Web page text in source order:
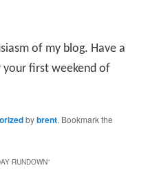
of my blog. Have a
first weekend of
bybrent. Bookmark the
RUNDOWN”